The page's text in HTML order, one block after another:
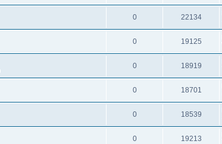
0 22134
0 19125
0 18919
0 18701
0 18539
0 19213